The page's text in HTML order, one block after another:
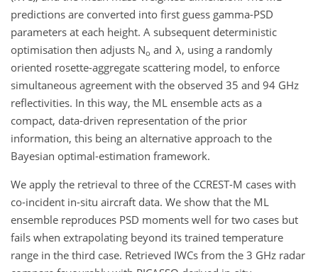
predictions are converted into first guess gamma-PSD
parameters at each height. A subsequent deterministic
optimisation then adjusts No and λ, using a randomly
oriented rosette-aggregate scattering model, to enforce
simultaneous agreement with the observed 35 and 94 GHz
reflectivities. In this way, the ML ensemble acts as a
compact, data-driven representation of the prior
information, this being an alternative approach to the
Bayesian optimal-estimation framework.
We apply the retrieval to three of the CCREST-M cases with
co-incident in-situ aircraft data. We show that the ML
ensemble reproduces PSD moments well for two cases but
fails when extrapolating beyond its trained temperature
range in the third case. Retrieved IWCs from the 3 GHz radar